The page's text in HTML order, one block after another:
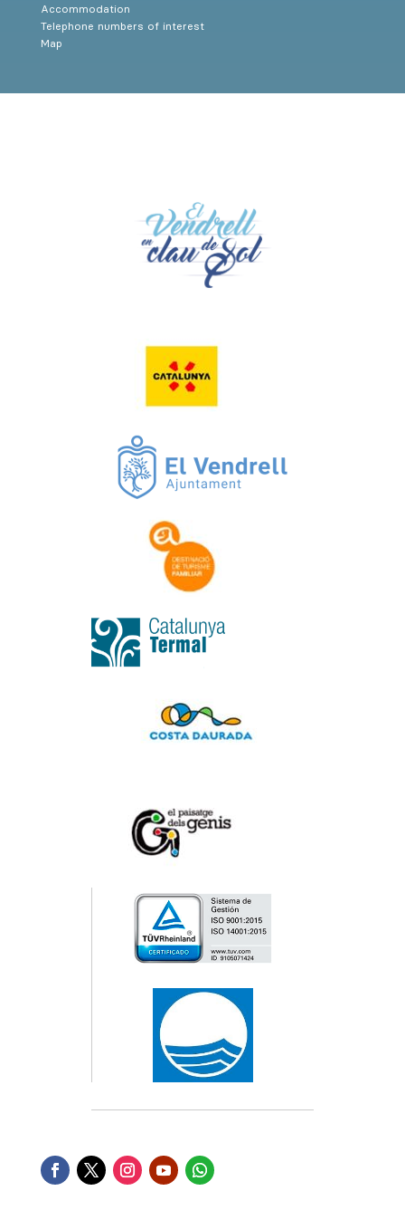
Accommodation
Telephone numbers of interest
Map